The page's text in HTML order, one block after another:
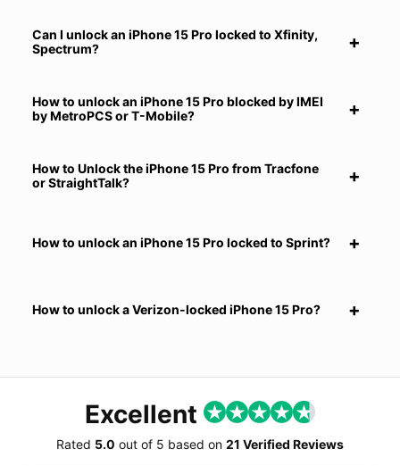
Can I unlock an iPhone 15 Pro locked to Xfinity,
Spectrum?
How to unlock an iPhone 15 Pro blocked by IMEI
by MetroPCS or T-Mobile?
How to Unlock the iPhone 15 Pro from Tracfone
or StraightTalk?
How to unlock an iPhone 15 Pro locked to Sprint?
How to unlock a Verizon-locked iPhone 15 Pro?
Excellent
Rated 5.0 out of 5 based on 21 Verified Reviews